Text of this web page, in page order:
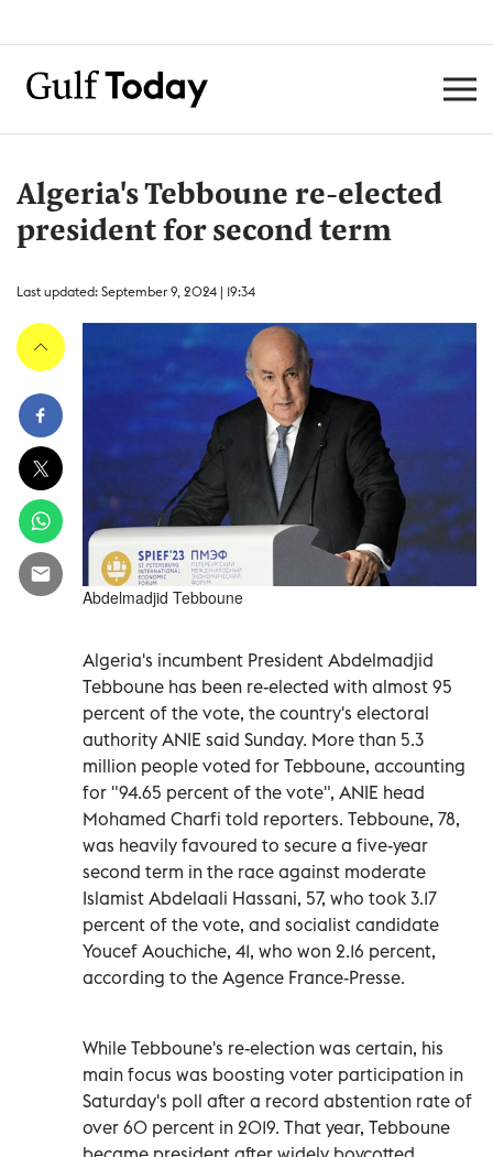
Algeria's Tebboune re-elected
president for second term
Last updated: September 9, 2024 | 19:34
Abdelmadjid Tebboune
Algeria's incumbent President Abdelmadjid
Tebboune has been re-elected with almost 95
percent of the vote, the country's electoral
authority ANIE said Sunday. More than 5.3
million people voted for Tebboune, accounting
for "94.65 percent of the vote", ANIE head
Mohamed Charfi told reporters. Tebboune, 78,
was heavily favoured to secure a five-year
second term in the race against moderate
Islamist Abdelaali Hassani, 57, who took 3.17
percent of the vote, and socialist candidate
Youcef Aouchiche, 41, who won 2.16 percent,
according to the Agence France-Presse.
While Tebboune's re-election was certain, his
main focus was boosting voter participation in
Saturday's poll after a record abstention rate of
over 60 percent in 2019. That year, Tebboune